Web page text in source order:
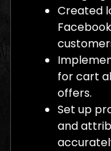
Created
for cart
offers.
Set up
and